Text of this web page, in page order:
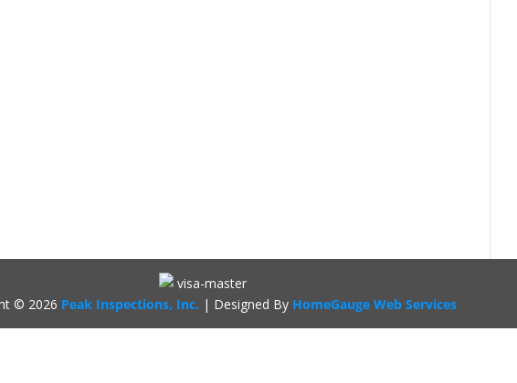
© 2026 Peak Inspections, Inc. | Designed By HomeGauge Web Services